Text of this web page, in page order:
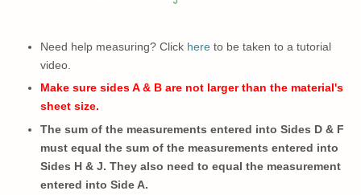
Need help measuring? Click here to be taken to a tutorial
video.
Make sure sides A & B are not larger than the material's
sheet size.
The sum of the measurements entered into Sides D & F
must equal the sum of the measurements entered into
Sides H & J. They also need to equal the measurement
entered into Side A.